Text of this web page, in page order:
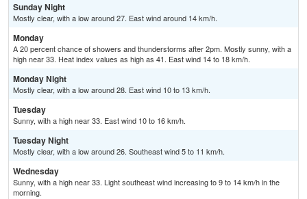
Sunday Night
Mostly clear, with a low around 27. East wind around 14 km/h.
Monday
A 20 percent chance of showers and thunderstorms after 2pm. Mostly sunny, with a
high near 33. Heat index values as high as 41. East wind 14 to 18 km/h.
Monday Night
Mostly clear, with a low around 28. East wind 10 to 13 km/h.
Tuesday
Sunny, with a high near 33. East wind 10 to 16 km/h.
Tuesday Night
Mostly clear, with a low around 26. Southeast wind 5 to 11 km/h.
Wednesday
Sunny, with a high near 33. Light southeast wind increasing to 9 to 14 km/h in the
morning.